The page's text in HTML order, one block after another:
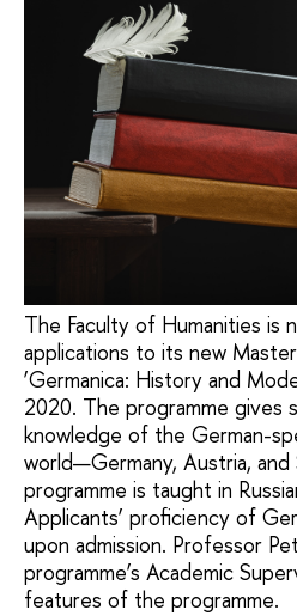
The Faculty of Humanities is
applications to its new
‘Germanica: History and
2020. The programme gives
knowledge of the German-
world—Germany, Austria,
programme is taught in
Applicants’ proficiency of
upon admission. Professor
programme’s Academic
features of the programme.